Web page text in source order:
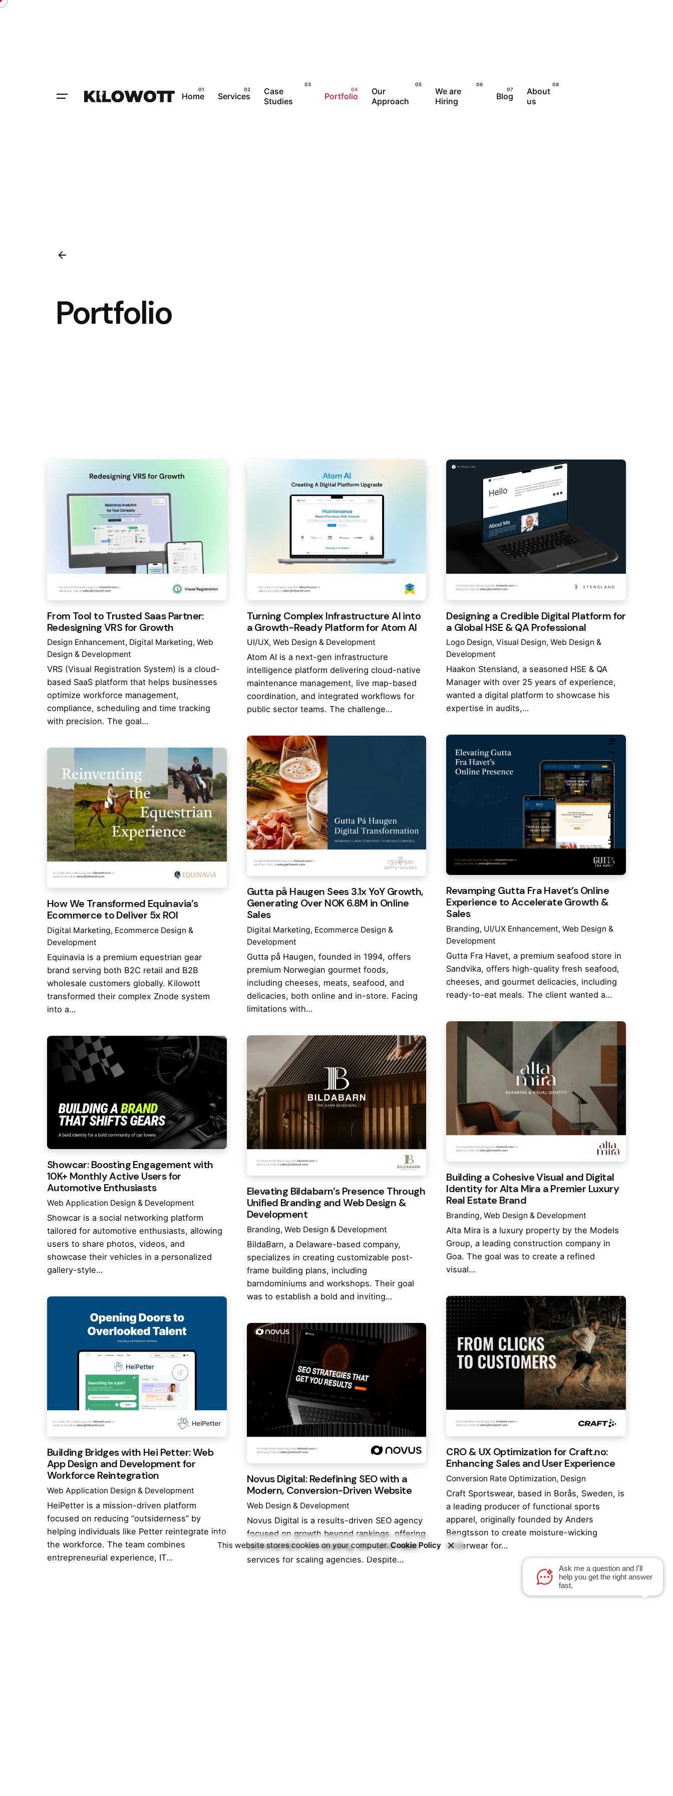
Follow Us
Fb.
Be.
Yt.
Ig.
Home Services
Case
Studies
Portfolio
Our
Approach
We are
Hiring
Blog
About
us
Portfolio
From Tool to Trusted Saas Partner:
Redesigning VRS for Growth
Design Enhancement Digital Marketing Web
Design & Development
VRS (Visual Registration System) is a cloud-
based SaaS platform that helps businesses
optimize workforce management,
compliance, scheduling and time tracking
with precision. The goal…
Turning Complex Infrastructure AI into
a Growth-Ready Platform for Atom AI
UI/UX Web Design & Development
Atom AI is a next-gen infrastructure
intelligence platform delivering cloud-native
maintenance management, live map-based
coordination, and integrated workflows for
public sector teams. The challenge…
Designing a Credible Digital Platform for
a Global HSE & QA Professional
Logo Design Visual Design Web Design &
Development
Haakon Stensland, a seasoned HSE & QA
Manager with over 25 years of experience,
wanted a digital platform to showcase his
expertise in audits,…
Revamping Gutta Fra Havet’s Online
Experience to Accelerate Growth &
Sales
Branding UI/UX Enhancement Web Design &
Development
Gutta Fra Havet, a premium seafood store in
Sandvika, offers high-quality fresh seafood,
cheeses, and gourmet delicacies, including
ready-to-eat meals. The client wanted a…
Gutta på Haugen Sees 3.1x YoY Growth,
Generating Over NOK 6.8M in Online
Sales
Digital Marketing Ecommerce Design &
Development
Gutta på Haugen, founded in 1994, offers
premium Norwegian gourmet foods,
including cheeses, meats, seafood, and
delicacies, both online and in-store. Facing
limitations with…
How We Transformed Equinavia’s
Ecommerce to Deliver 5x ROI
Digital Marketing Ecommerce Design &
Development
Equinavia is a premium equestrian gear
brand serving both B2C retail and B2B
wholesale customers globally. Kilowott
transformed their complex Znode system
into a…
Building a Cohesive Visual and Digital
Identity for Alta Mira a Premier Luxury
Real Estate Brand
Branding Web Design & Development
Alta Mira is a luxury property by the Models
Group, a leading construction company in
Goa. The goal was to create a refined
visual…
Elevating Bildabarn’s Presence Through
Unified Branding and Web Design &
Development
Branding Web Design & Development
BildaBarn, a Delaware-based company,
specializes in creating customizable post-
frame building plans, including
barndominiums and workshops. Their goal
was to establish a bold and inviting…
Showcar: Boosting Engagement with
10K+ Monthly Active Users for
Automotive Enthusiasts
Web Application Design & Development
Showcar is a social networking platform
tailored for automotive enthusiasts, allowing
users to share photos, videos, and
showcase their vehicles in a personalized
gallery-style…
CRO & UX Optimization for Craft.no:
Enhancing Sales and User Experience
Conversion Rate Optimization Design
Craft Sportswear, based in Borås, Sweden, is
a leading producer of functional sports
apparel, originally founded by Anders
Bengtsson to create moisture-wicking
underwear for…
Building Bridges with Hei Petter: Web
App Design and Development for
Workforce Reintegration
Web Application Design & Development
HeiPetter is a mission-driven platform
focused on reducing “outsiderness” by
helping individuals like Petter reintegrate into
the workforce. The team combines
entrepreneurial experience, IT…
Novus Digital: Redefining SEO with a
Modern, Conversion-Driven Website
Web Design & Development
Novus Digital is a results-driven SEO agency
focused on growth beyond rankings, offering
technical SEO, link building, and white-label
services for scaling agencies. Despite…
This website stores cookies on your computer.Cookie Policy
Ask me a question and I'll
help you get the right answer
fast.